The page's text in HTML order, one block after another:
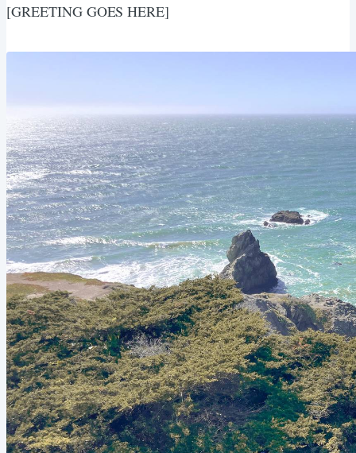
[GREETING GOES HERE]